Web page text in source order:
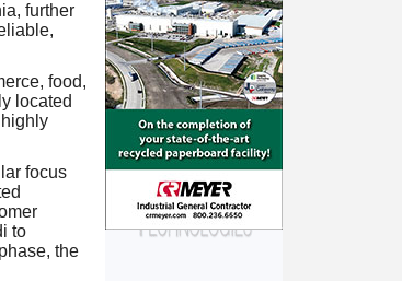
further
food,
located
focus
to
the